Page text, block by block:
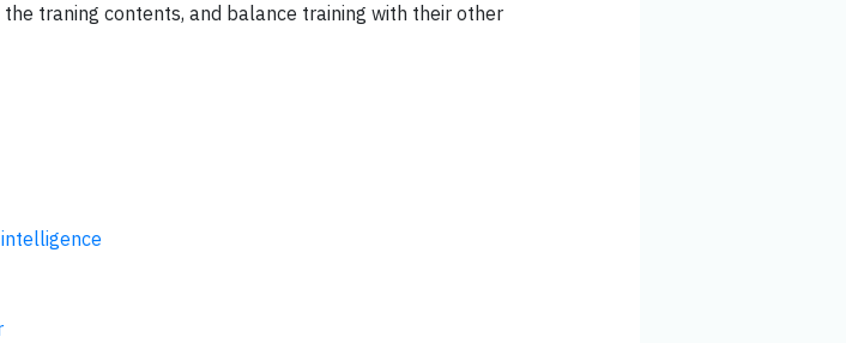
traning contents, and balance training with their other